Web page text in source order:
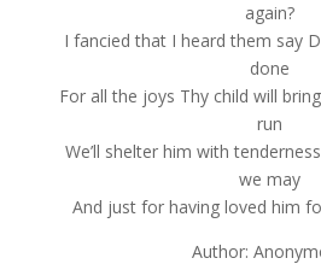
again?
I fancied that I heard them say
done
For all the joys Thy child will
run
We’ll shelter him with
we may
And just for having loved him
Author: